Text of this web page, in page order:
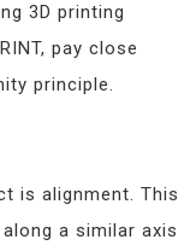
3D printing
pay close
principle.
is alignment. This
a similar axis